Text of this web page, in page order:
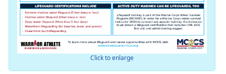
Click to enlarge